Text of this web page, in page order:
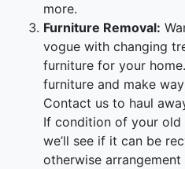
more.
Furniture Removal:
vogue with changing
furniture for your
furniture and make
Contact us to haul
If condition of your old
we’ll see if it can be
otherwise